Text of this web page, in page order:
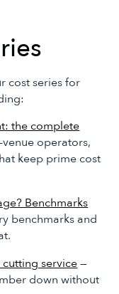
cost series for
the complete
operators,
keep prime cost
Benchmarks
benchmarks and
service—
down without